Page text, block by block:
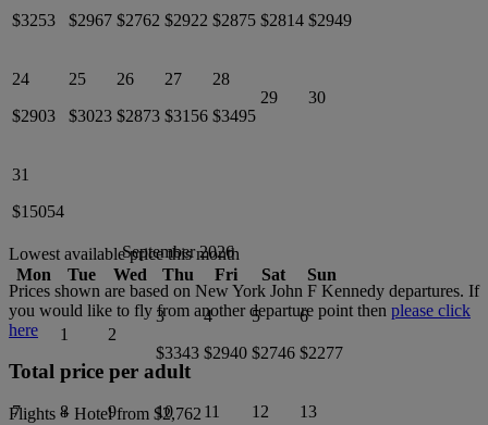
$3253 $2967 $2762 $2922 $2875 $2814 $2949
24
$2903
25
$3023
26
$2873
27
$3156
28
$3495
29 30
31
$15054
September 2026
Mon
Tue Wed Thu Fri Sat Sun
1 2
3
$3343
4
$2940
5
$2746
6
$2277
7
8
9
10
11
12
13
Lowest available price this month
Prices shown are based on New York John F Kennedy departures. If
you would like to fly from another departure point then please click
here
Total price per adult
Flights + Hotel from $2,762